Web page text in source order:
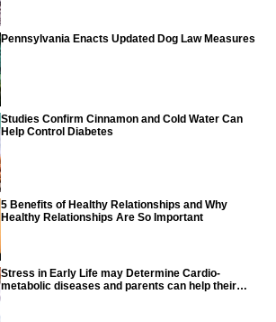
Pennsylvania Enacts Updated Dog Law Measures
Studies Confirm Cinnamon and Cold Water Can
Help Control Diabetes
5 Benefits of Healthy Relationships and Why
Healthy Relationships Are So Important
Stress in Early Life may Determine Cardio-
metabolic diseases and parents can help their